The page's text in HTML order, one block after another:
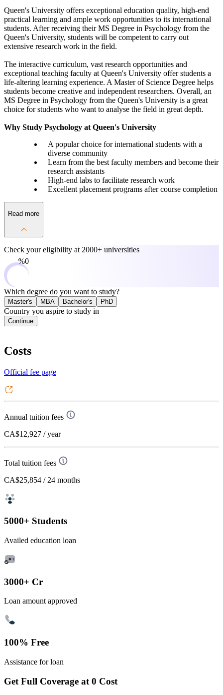
Queen's University offers exceptional education quality, high-end
practical learning and ample work opportunities to its international
students. After receiving their MS Degree in Psychology from the
Queen's University, students will be competent to carry out
extensive research work in the field.
The interactive curriculum, vast research opportunities and
exceptional teaching faculty at Queen's University offer students a
life-altering learning experience. A Master of Science Degree helps
students become creative and independent researchers. Overall, an
MS Degree in Psychology from the Queen's University is a great
choice for students who want to analyse the field in great depth.
Why Study Psychology at Queen's University
A popular choice for international students with a
diverse community
Learn from the best faculty members and become their
research assistants
High-end labs to facilitate research work
Excellent placement programs after course completion
Read more
Check your eligibility at 2000+ universities
0%
Which degree do you want to study?
Master's MBA Bachelor's PhD
Country you aspire to study in
Continue
Costs
Official fee page
Annual tuition fees
CA$12,927 / year
Total tuition fees
CA$25,854 / 24 months
5000+ Students
Availed education loan
3000+ Cr
Loan amount approved
100% Free
Assistance for loan
Get Full Coverage at 0 Cost